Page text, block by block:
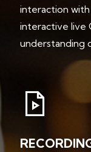
interaction
interactive live
understanding